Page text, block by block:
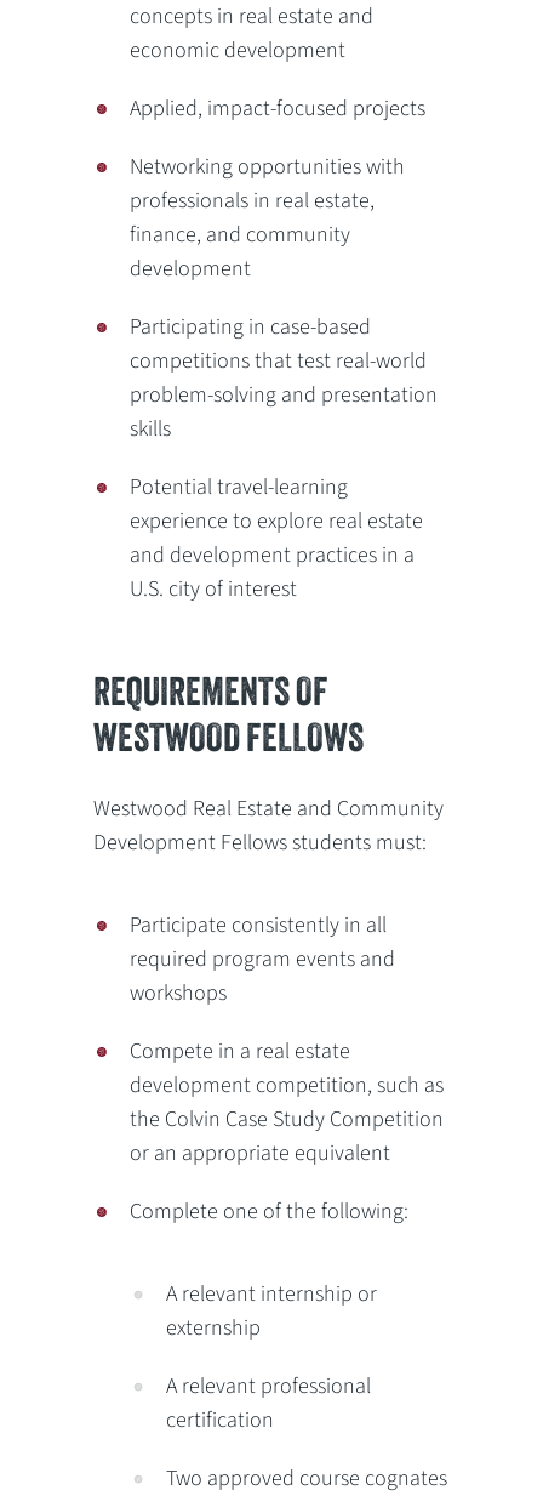
concepts in real estate and
economic development
Applied, impact-focused projects
Networking opportunities with
professionals in real estate,
finance, and community
development
Participating in case-based
competitions that test real-world
problem-solving and presentation
skills
Potential travel-learning
experience to explore real estate
and development practices in a
U.S. city of interest
REQUIREMENTS OF
WESTWOOD FELLOWS
Westwood Real Estate and Community
Development Fellows students must:
Participate consistently in all
required program events and
workshops
Compete in a real estate
development competition, such as
the Colvin Case Study Competition
or an appropriate equivalent
Complete one of the following:
A relevant internship or
externship
A relevant professional
certification
Two approved course cognates